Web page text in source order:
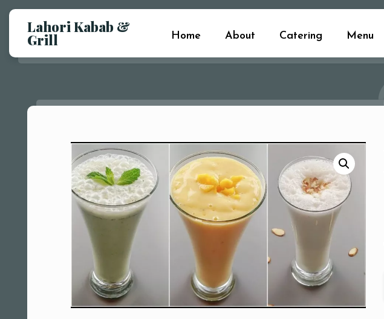
Lahori Kabab &
Grill Home About Catering Menu